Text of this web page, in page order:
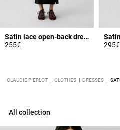
Satin lace open-back dress
255€
295€
CLAUDIE PIERLOT CLOTHES DRESSES
All collection